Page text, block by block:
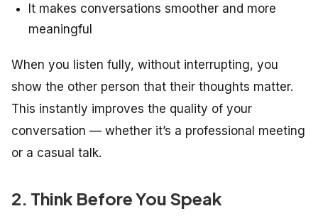
It makes conversations smoother and more
meaningful
When you listen fully, without interrupting, you
show the other person that their thoughts matter.
This instantly improves the quality of your
conversation — whether it’s a professional meeting
or a casual talk.
2. Think Before You Speak